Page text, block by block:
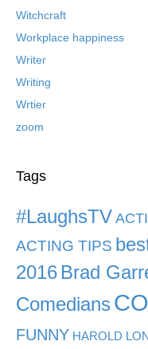
Witchcraft
Workplace happiness
Writer
Writing
Wrtier
zoom
Tags
#LaughsTV
ACTING TIPS
2016 Brad
Comedians
FUNNY HAROLD